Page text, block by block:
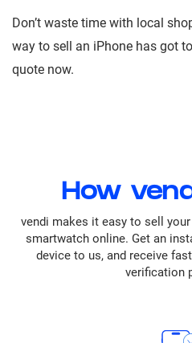
Don’t waste time with local
way to sell an iPhone has got
quote now.
How
vendi makes it easy to sell
smartwatch online. Get an
device to us, and receive
verification